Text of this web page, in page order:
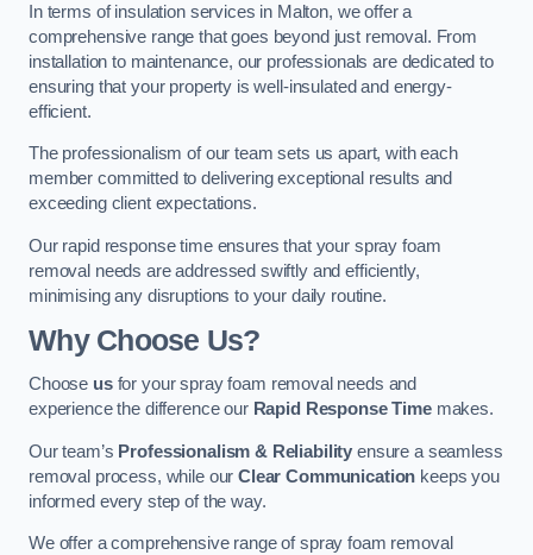
In terms of insulation services in Malton, we offer a
comprehensive range that goes beyond just removal. From
installation to maintenance, our professionals are dedicated to
ensuring that your property is well-insulated and energy-
efficient.
The professionalism of our team sets us apart, with each
member committed to delivering exceptional results and
exceeding client expectations.
Our rapid response time ensures that your spray foam
removal needs are addressed swiftly and efficiently,
minimising any disruptions to your daily routine.
Why Choose Us?
Choose usfor your spray foam removal needs and
experience the difference our Rapid Response Timemakes.
Our team’s Professionalism & Reliability ensure a seamless
removal process, while ourClear Communication keeps you
informed every step of the way.
We offer a comprehensive range of spray foam removal